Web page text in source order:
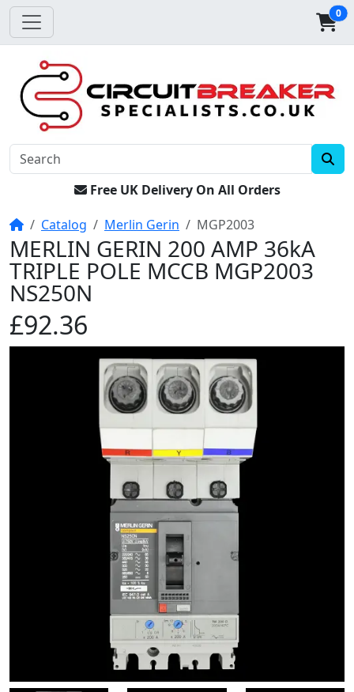
0
Free UK Delivery On All Orders
HomeCatalog Merlin Gerin MGP2003
MERLIN GERIN 200 AMP 36kA
TRIPLE POLE MCCB MGP2003
NS250N
£92.36